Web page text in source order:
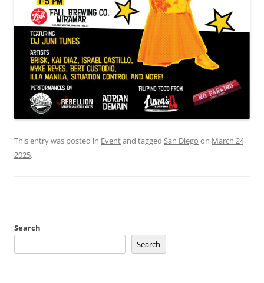
This entry was posted in Eventand tagged San Diego on March 24,
2025.
Search
Search